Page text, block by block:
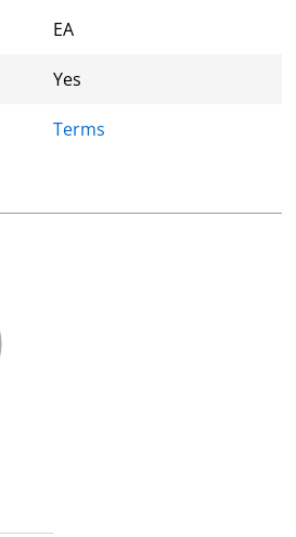
EA
Yes
Terms